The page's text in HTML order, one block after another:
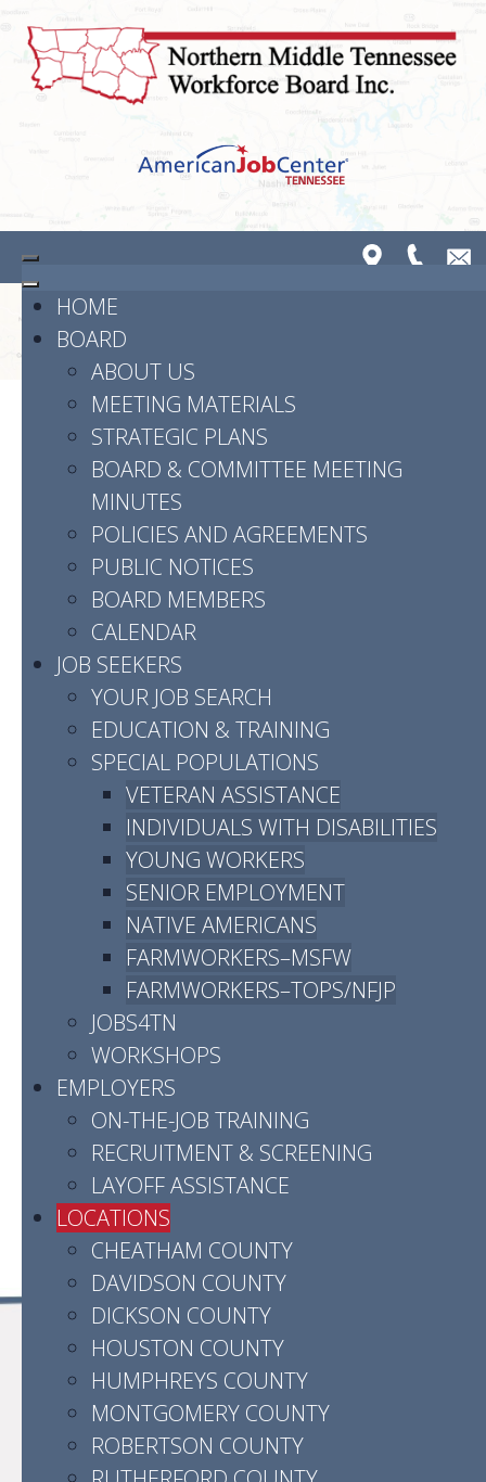
HOME
BOARD
ABOUT US
MEETING MATERIALS
STRATEGIC PLANS
BOARD & COMMITTEE MEETING
MINUTES
POLICIES AND AGREEMENTS
PUBLIC NOTICES
BOARD MEMBERS
CALENDAR
JOB SEEKERS
YOUR JOB SEARCH
EDUCATION & TRAINING
SPECIAL POPULATIONS
VETERAN ASSISTANCE
INDIVIDUALS WITH DISABILITIES
YOUNG WORKERS
SENIOR EMPLOYMENT
NATIVE AMERICANS
FARMWORKERS–MSFW
FARMWORKERS–TOPS/NFJP
JOBS4TN
WORKSHOPS
EMPLOYERS
ON-THE-JOB TRAINING
RECRUITMENT & SCREENING
LAYOFF ASSISTANCE
LOCATIONS
CHEATHAM COUNTY
DAVIDSON COUNTY
DICKSON COUNTY
HOUSTON COUNTY
HUMPHREYS COUNTY
MONTGOMERY COUNTY
ROBERTSON COUNTY
Powered by Translate
Montgomery
County
Address:
523 Madison Street, Suite B
Clarksville, TN 37040
(931) 905-3551
Hours:Monday - Friday | 8:00am - 4:30pm
Contact us by email
Click here for directions